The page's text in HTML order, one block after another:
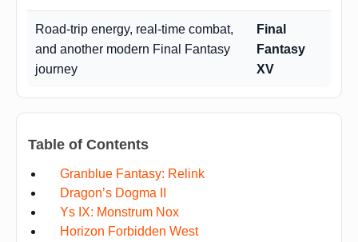
Road-trip energy, real-time combat,
and another modern Final Fantasy
journey
Final
Fantasy
XV
Table of Contents
Granblue Fantasy: Relink
Dragon’s Dogma II
Ys IX: Monstrum Nox
Horizon Forbidden West